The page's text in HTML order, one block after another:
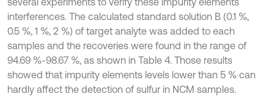
interferences. The calculated standard solution B (0.1 %,
0.5 %, 1 %, 2 %) of target analyte was added to each
samples and the recoveries were found in the range of
94.69 %-98.67 %, as shown in Table 4. Those results
showed that impurity elements levels lower than 5 % can
hardly affect the detection of sulfur in NCM samples.